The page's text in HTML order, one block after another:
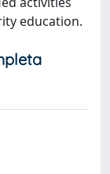
education.